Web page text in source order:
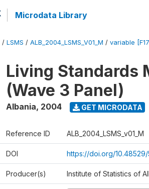
Microdata Library
/ LSMS / ALB_2004_LSMS_V01_M / variable [F17]
Living Standards
(Wave 3 Panel)
Albania, 2004 GET MICRODATA
Reference ID ALB_2004_LSMS_v01_M
DOI https://doi.org/
Producer(s) Institute of Statistics of